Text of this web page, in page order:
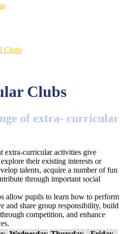
Clubs
Clubs
of extra- curricular
extra-curricular activities give
their existing interests or
talents, acquire a number of fun
through important social
allow pupils to learn how to perform
and share group responsibility, build
competition, and enhance